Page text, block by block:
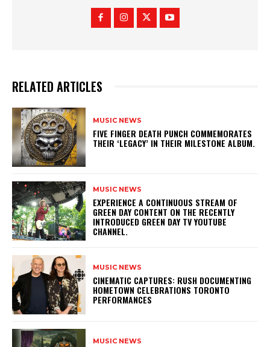
RELATED ARTICLES
MUSIC NEWS
​FIVE FINGER DEATH PUNCH COMMEMORATES
THEIR ‘LEGACY’ IN THEIR MILESTONE ALBUM.
MUSIC NEWS
​EXPERIENCE A CONTINUOUS STREAM OF
GREEN DAY CONTENT ON THE RECENTLY
INTRODUCED GREEN DAY TV YOUTUBE
CHANNEL.
MUSIC NEWS
​CINEMATIC CAPTURES: RUSH DOCUMENTING
HOMETOWN CELEBRATIONS TORONTO
PERFORMANCES
MUSIC NEWS